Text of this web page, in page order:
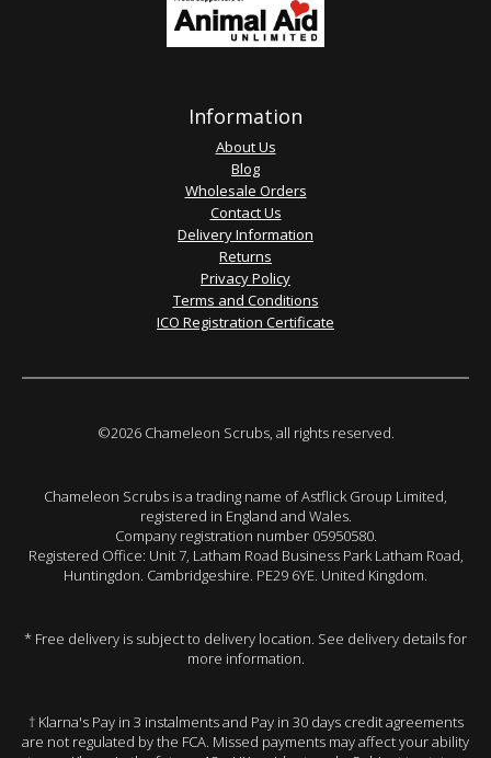
Information
About Us
Blog
Wholesale Orders
Contact Us
Delivery Information
Returns
Privacy Policy
Terms and Conditions
ICO Registration Certificate
©2026 Chameleon Scrubs, all rights reserved.
Chameleon Scrubs is a trading name of Astflick Group Limited,
registered in England and Wales.
Company registration number 05950580.
Registered Office: Unit 7, Latham Road Business Park Latham Road,
Huntingdon. Cambridgeshire. PE29 6YE. United Kingdom.
* Free delivery is subject to delivery location. See delivery details for
more information.
† Klarna's Pay in 3 instalments and Pay in 30 days credit agreements
are not regulated by the FCA. Missed payments may affect your ability